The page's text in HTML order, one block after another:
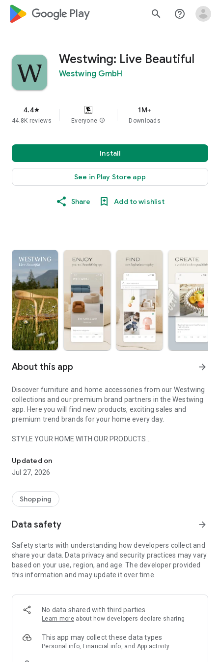
google_logo Play search help_outline
Westwing: Live Beautiful
Westwing GmbH
4.4star
44.8K reviews Everyone info
1M+
Downloads
Install
See in Play Store app
Share Add to wishlist
About this app arrow_forward
Discover furniture and home accessories from our Westwing
collections and our premium brand partners in the Westwing
app. Here you will find new products, exciting sales and
premium trend brands for your home every day.
STYLE YOUR HOME WITH OUR PRODUCTS
- Permanent range for every interior design style and every
season
- Exclusive home stories from well-known celebrities,
- Shop the looks and live beautiful!
- New (exclusive) home & living products every week
- Exclusive product selection for your home – furniture,
decoration, lamps, textiles
SECURE AND UNCOMPLICATED PAYMENT
or on account
- Our customer service is always available to help you and
answer your questions
- Simple and practical delivery tracking through our Westwing
Delivery Service
Updated on
Jul 27, 2026
Shopping
Data safety arrow_forward
Safety starts with understanding how developers collect and
share your data. Data privacy and security practices may vary
based on your use, region, and age. The developer provided
this information and may update it over time.
No data shared with third parties
Learn more about how developers declare sharing
This app may collect these data types
Personal info, Financial info, and App activity